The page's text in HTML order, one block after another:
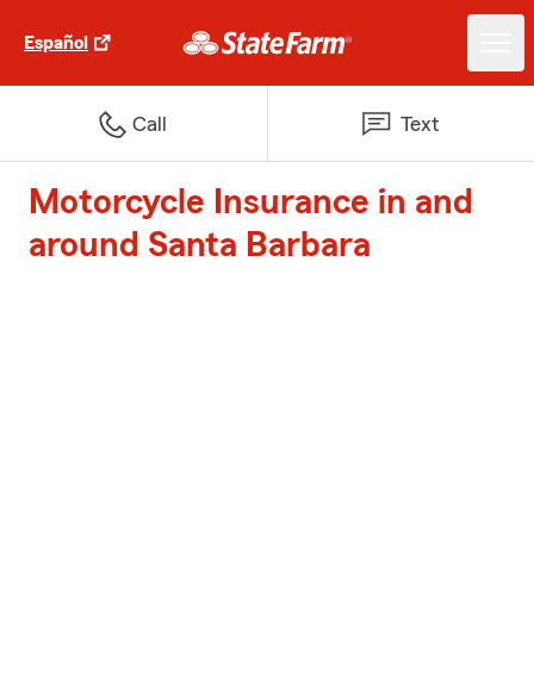
Español
Call Text
Motorcycle Insurance in and
around Santa Barbara